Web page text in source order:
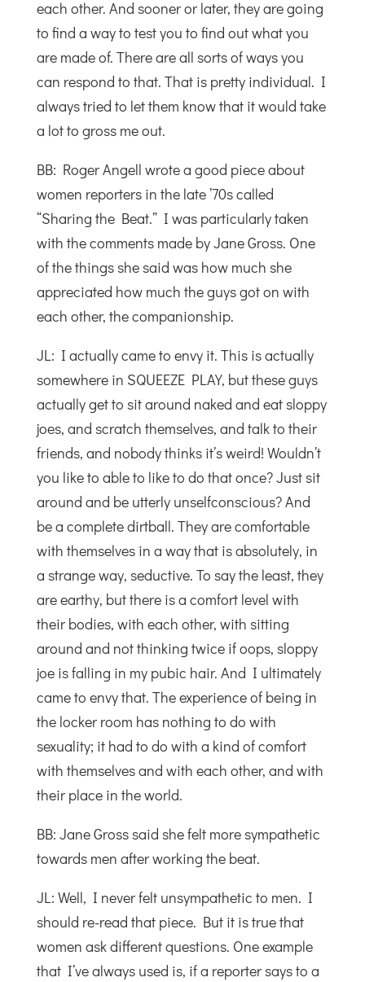
each other. And sooner or later, they are going
to find a way to test you to find out what you
are made of. There are all sorts of ways you
can respond to that. That is pretty individual. I
always tried to let them know that it would take
a lot to gross me out.
BB: Roger Angell wrote a good piece about
women reporters in the late ’70s called
“Sharing the Beat.” I was particularly taken
with the comments made by Jane Gross. One
of the things she said was how much she
appreciated how much the guys got on with
each other, the companionship.
JL: I actually came to envy it. This is actually
somewhere in SQUEEZE PLAY, but these guys
actually get to sit around naked and eat sloppy
joes, and scratch themselves, and talk to their
friends, and nobody thinks it’s weird! Wouldn’t
you like to able to like to do that once? Just sit
around and be utterly unselfconscious? And
be a complete dirtball. They are comfortable
with themselves in a way that is absolutely, in
a strange way, seductive. To say the least, they
are earthy, but there is a comfort level with
their bodies, with each other, with sitting
around and not thinking twice if oops, sloppy
joe is falling in my pubic hair. And I ultimately
came to envy that. The experience of being in
the locker room has nothing to do with
sexuality; it had to do with a kind of comfort
with themselves and with each other, and with
their place in the world.
BB: Jane Gross said she felt more sympathetic
towards men after working the beat.
JL: Well, I never felt unsympathetic to men. I
should re-read that piece. But it is true that
women ask different questions. One example
that I’ve always used is, if a reporter says to a